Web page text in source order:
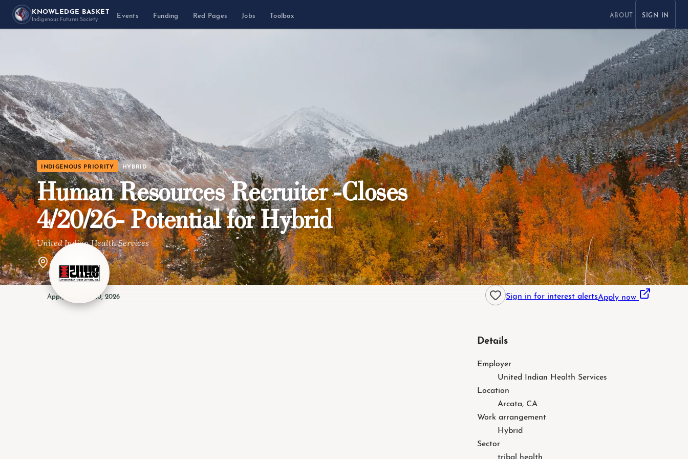
KNOWLEDGE BASKET
Indigenous Futures Society Events Funding Red Pages Jobs Toolbox ABOUT SIGN IN
INDIGENOUS PRIORITY HYBRID
Human Resources Recruiter -Closes
4/20/26- Potential for Hybrid
United Indian Health Services
Arcata, CA
Apply by · Apr 20, 2026 Sign in for interest alertsApply now
Details
Employer
United Indian Health Services
Location
Arcata, CA
Work arrangement
Hybrid
Sector
tribal health